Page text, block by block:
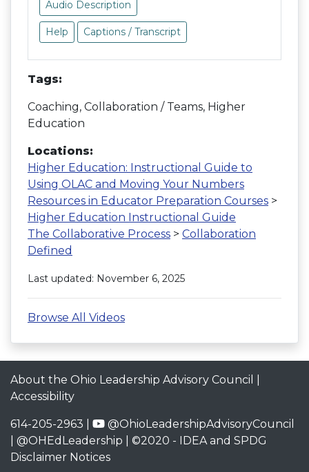
Audio Description
Help Captions / Transcript
Tags:
Coaching, Collaboration / Teams, Higher
Education
Locations:
Higher Education: Instructional Guide to
Using OLAC and Moving Your Numbers
Resources in Educator Preparation Courses >
Higher Education Instructional Guide
The Collaborative Process > Collaboration
Defined
Last updated: November 6, 2025
Browse All Videos
About the Ohio Leadership Advisory Council
Accessibility
614-205-2963 |
@OhioLeadershipAdvisoryCouncil
@OHEdLeadership | ©2020 - IDEA and SPDG
Disclaimer Notices